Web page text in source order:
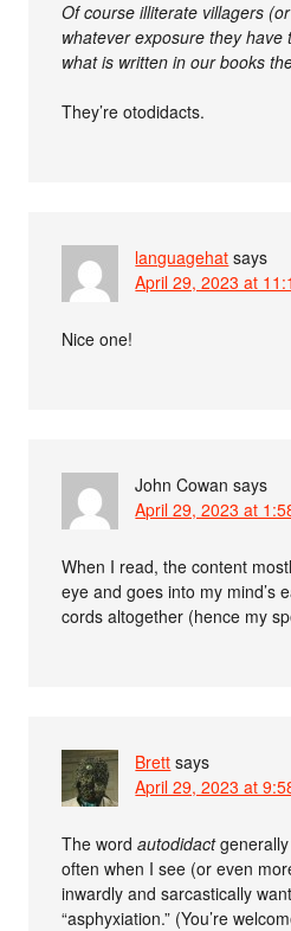
Of course illiterate villagers
whatever exposure they
what is written in our books
They’re otodidacts.
languagehat says
April 29, 2023 at
Nice one!
John Cowan says
April 29, 2023 at
When I read, the content
eye and goes into my mind’s
cords altogether (hence my
Brett says
April 29, 2023 at
The wordautodidact
often when I see (or even
inwardly and sarcastically
“asphyxiation.” (You’re